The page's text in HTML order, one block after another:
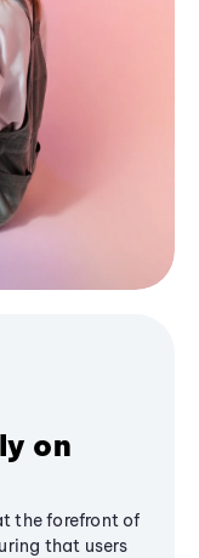
on
the forefront of
that users